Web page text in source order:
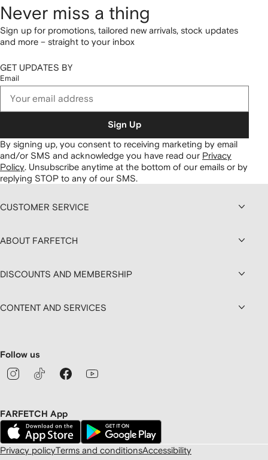
Never miss a thing
Sign up for promotions, tailored new arrivals, stock updates
and more – straight to your inbox
GET UPDATES BY
Email
Sign Up
By signing up, you consent to receiving marketing by email
and/or SMS and acknowledge you have read our Privacy
Policy Unsubscribe anytime at the bottom of our emails or by
replying STOP to any of our SMS.
CUSTOMER SERVICE
ABOUT FARFETCH
DISCOUNTS AND MEMBERSHIP
CONTENT AND SERVICES
Follow us
FARFETCH App
Privacy policyTerms and conditionsAccessibility